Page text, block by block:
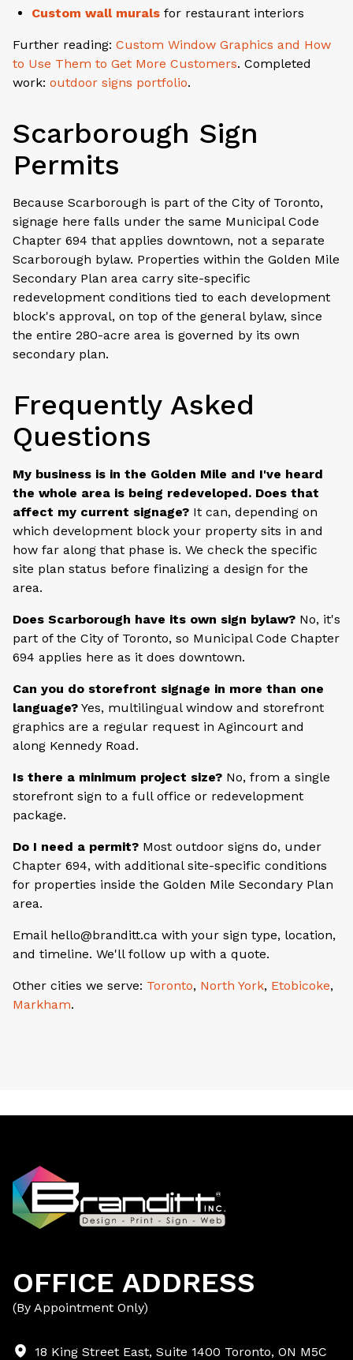
Custom wall murals for restaurant interiors
Further reading: Custom Window Graphics and How
to Use Them to Get More Customers. Completed
work: outdoor signs portfolio.
Scarborough Sign
Permits
Because Scarborough is part of the City of Toronto,
signage here falls under the same Municipal Code
Chapter 694 that applies downtown, not a separate
Scarborough bylaw. Properties within the Golden Mile
Secondary Plan area carry site-specific
redevelopment conditions tied to each development
block's approval, on top of the general bylaw, since
the entire 280-acre area is governed by its own
secondary plan.
Frequently Asked
Questions
My business is in the Golden Mile and I've heard
the whole area is being redeveloped. Does that
affect my current signage? It can, depending on
which development block your property sits in and
how far along that phase is. We check the specific
site plan status before finalizing a design for the
area.
Does Scarborough have its own sign bylaw? No, it's
part of the City of Toronto, so Municipal Code Chapter
694 applies here as it does downtown.
Can you do storefront signage in more than one
language? Yes, multilingual window and storefront
graphics are a regular request in Agincourt and
along Kennedy Road.
Is there a minimum project size? No, from a single
storefront sign to a full office or redevelopment
package.
Do I need a permit? Most outdoor signs do, under
Chapter 694, with additional site-specific conditions
for properties inside the Golden Mile Secondary Plan
area.
Email hello@branditt.ca with your sign type, location,
and timeline. We'll follow up with a quote.
Other cities we serve: Toronto, North York, Etobicoke,
Markham.
OFFICE ADDRESS
(By Appointment Only)
18 King Street East, Suite 1400 Toronto, ON M5C